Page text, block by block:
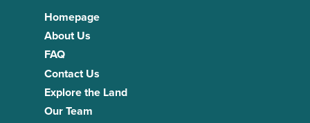
Homepage
About Us
FAQ
Contact Us
Explore the Land
Our Team